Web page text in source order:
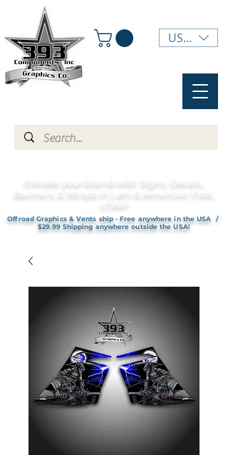
USD ($)
Elevate your brand with Signs, Decals,
Banners, & Wraps in Lehi & American Fork,
UTAH!
Offroad Graphics & Vents ship - Free anywhere in the USA /
$29.99 Shipping anywhere outside the USA!